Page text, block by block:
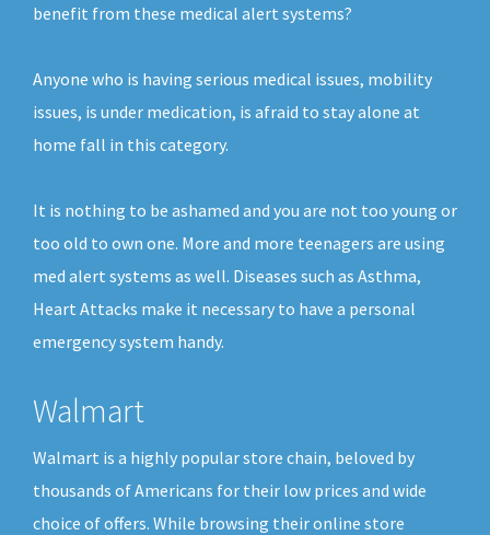
benefit from these medical alert systems?
Anyone who is having serious medical issues, mobility
issues, is under medication, is afraid to stay alone at
home fall in this category.
It is nothing to be ashamed and you are not too young or
too old to own one. More and more teenagers are using
med alert systems as well. Diseases such as Asthma,
Heart Attacks make it necessary to have a personal
emergency system handy.
Walmart
Walmart is a highly popular store chain, beloved by
thousands of Americans for their low prices and wide
choice of offers. While browsing their online store